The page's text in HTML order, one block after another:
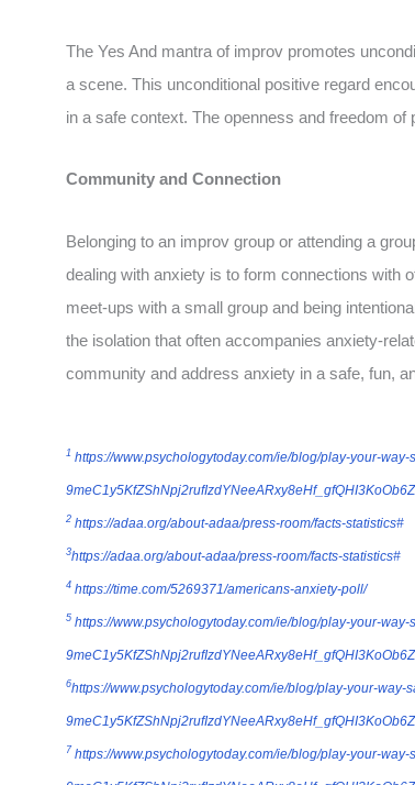
The Yes And mantra of improv promotes
a scene. This unconditional positive regard
in a safe context. The openness and freedom
Community and Connection
Belonging to an improv group or attending a
dealing with anxiety is to form connections with
meet-ups with a small group and being
the isolation that often accompanies anxiety-
community and address anxiety in a safe, fun,
1 https://www.psychologytoday.com/ie/blog/play-your-
2 https://adaa.org/about-adaa/press-room/facts-statistics#
3https://adaa.org/about-adaa/press-room/facts-statistics#
4 https://time.com/5269371/americans-anxiety-poll/
5 https://www.psychologytoday.com/ie/blog/play-your-
6https://www.psychologytoday.com/ie/blog/play-your-
7 https://www.psychologytoday.com/ie/blog/play-your-